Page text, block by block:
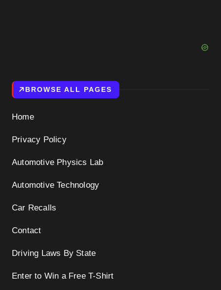
BROWSE ALL PAGES
Home
Privacy Policy
Automotive Physics Lab
Automotive Technology
Car Recalls
Contact
Driving Laws By State
Enter to Win a Free T-Shirt